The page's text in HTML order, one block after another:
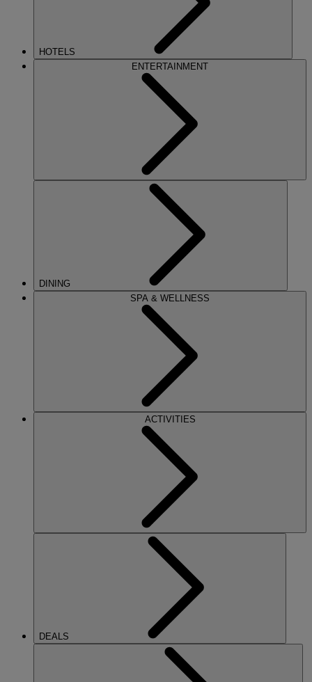
HOTELS
ENTERTAINMENT
DINING
SPA & WELLNESS
ACTIVITIES
DEALS